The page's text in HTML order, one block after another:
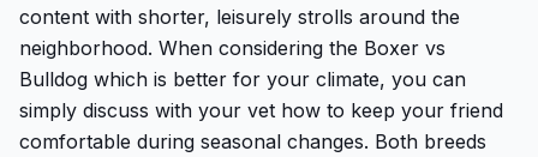
content with shorter, leisurely strolls around the
neighborhood. When considering the Boxer vs
Bulldog which is better for your climate, you can
simply discuss with your vet how to keep your friend
comfortable during seasonal changes. Both breeds